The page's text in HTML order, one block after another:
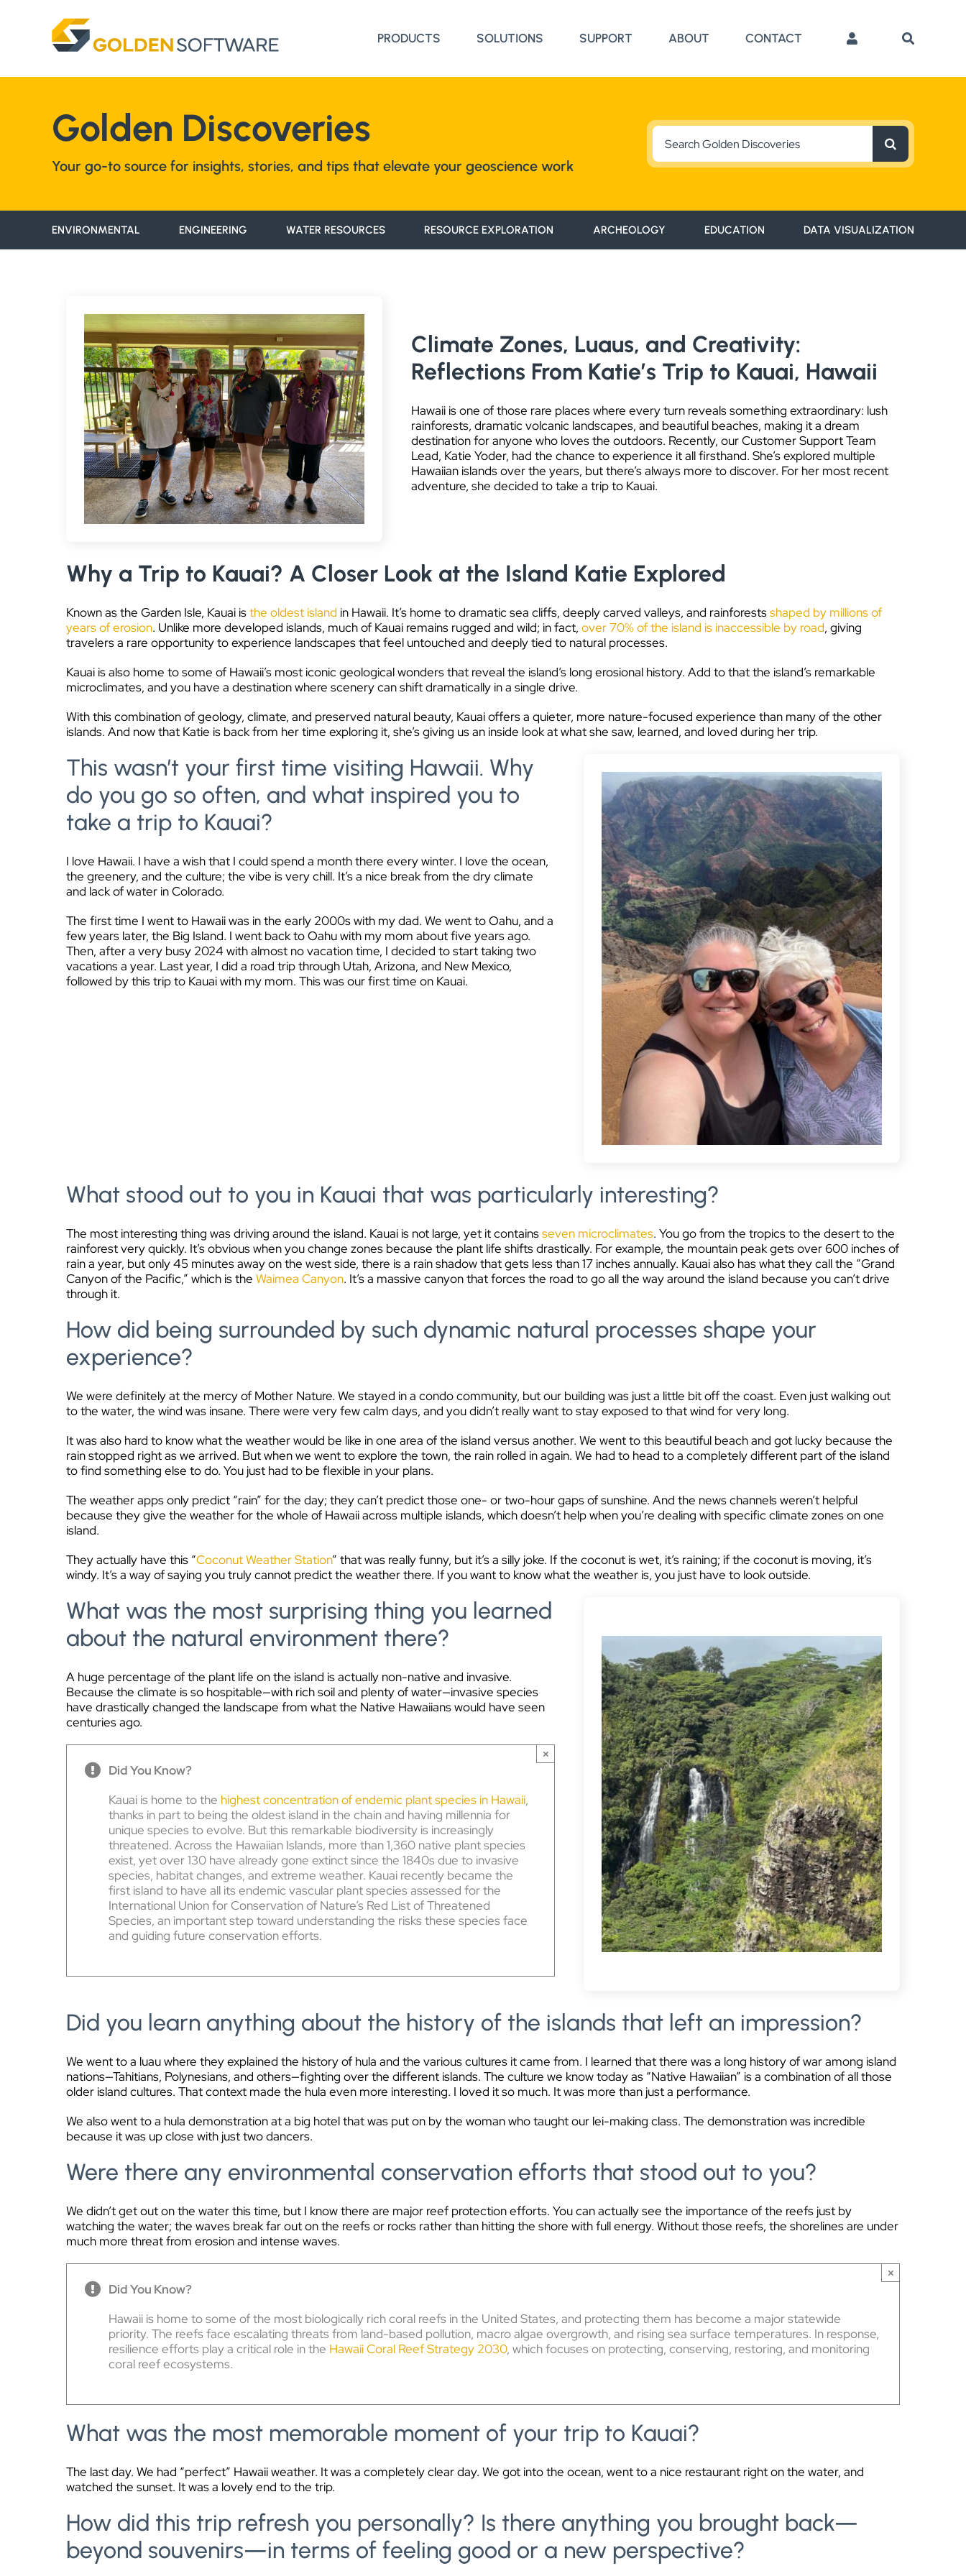
PRODUCTS SOLUTIONS SUPPORT ABOUT CONTACT
Golden Discoveries
Your go-to source for insights, stories, and tips that elevate your geoscience work
Search
for:
ENVIRONMENTAL ENGINEERING WATER RESOURCES RESOURCE EXPLORATION ARCHEOLOGY EDUCATION DATA VISUALIZATION
Climate Zones, Luaus, and Creativity:
Reflections From Katie’s Trip to Kauai, Hawaii
Hawaii is one of those rare places where every turn reveals something extraordinary: lush
rainforests, dramatic volcanic landscapes, and beautiful beaches, making it a dream
destination for anyone who loves the outdoors. Recently, our Customer Support Team
Lead, Katie Yoder, had the chance to experience it all firsthand. She’s explored multiple
Hawaiian islands over the years, but there’s always more to discover. For her most recent
adventure, she decided to take a trip to Kauai.
Why a Trip to Kauai? A Closer Look at the Island Katie Explored
Known as the Garden Isle, Kauai isthe oldest island in Hawaii. It’s home to dramatic sea cliffs, deeply carved valleys, and rainforestsshaped by millions of
years of erosion. Unlike more developed islands, much of Kauai remains rugged and wild; in fact,over 70% of the island is inaccessible by road, giving
travelers a rare opportunity to experience landscapes that feel untouched and deeply tied to natural processes.
Kauai is also home to some of Hawaii’s most iconic geological wonders that reveal the island’s long erosional history. Add to that the island’s remarkable
microclimates, and you have a destination where scenery can shift dramatically in a single drive.
With this combination of geology, climate, and preserved natural beauty, Kauai offers a quieter, more nature-focused experience than many of the other
islands. And now that Katie is back from her time exploring it, she’s giving us an inside look at what she saw, learned, and loved during her trip.
This wasn’t your first time visiting Hawaii. Why
do you go so often, and what inspired you to
take a trip to Kauai?
I love Hawaii. I have a wish that I could spend a month there every winter. I love the ocean,
the greenery, and the culture; the vibe is very chill. It’s a nice break from the dry climate
and lack of water in Colorado.
The first time I went to Hawaii was in the early 2000s with my dad. We went to Oahu, and a
few years later, the Big Island. I went back to Oahu with my mom about five years ago.
Then, after a very busy 2024 with almost no vacation time, I decided to start taking two
vacations a year. Last year, I did a road trip through Utah, Arizona, and New Mexico,
followed by this trip to Kauai with my mom. This was our first time on Kauai.
What stood out to you in Kauai that was particularly interesting?
The most interesting thing was driving around the island. Kauai is not large, yet it containsseven microclimates. You go from the tropics to the desert to the
rainforest very quickly. It’s obvious when you change zones because the plant life shifts drastically. For example, the mountain peak gets over 600 inches of
rain a year, but only 45 minutes away on the west side, there is a rain shadow that gets less than 17 inches annually. Kauai also has what they call the “Grand
Canyon of the Pacific,” which is theWaimea Canyon. It’s a massive canyon that forces the road to go all the way around the island because you can’t drive
through it.
How did being surrounded by such dynamic natural processes shape your
experience?
We were definitely at the mercy of Mother Nature. We stayed in a condo community, but our building was just a little bit off the coast. Even just walking out
to the water, the wind was insane. There were very few calm days, and you didn’t really want to stay exposed to that wind for very long.
It was also hard to know what the weather would be like in one area of the island versus another. We went to this beautiful beach and got lucky because the
rain stopped right as we arrived. But when we went to explore the town, the rain rolled in again. We had to head to a completely different part of the island
to find something else to do. You just had to be flexible in your plans.
The weather apps only predict “rain” for the day; they can’t predict those one- or two-hour gaps of sunshine. And the news channels weren’t helpful
because they give the weather for the whole of Hawaii across multiple islands, which doesn’t help when you’re dealing with specific climate zones on one
island.
They actually have this “Coconut Weather Station” that was really funny, but it’s a silly joke. If the coconut is wet, it’s raining; if the coconut is moving, it’s
windy. It’s a way of saying you truly cannot predict the weather there. If you want to know what the weather is, you just have to look outside.
What was the most surprising thing you learned
about the natural environment there?
A huge percentage of the plant life on the island is actually non-native and invasive.
Because the climate is so hospitable—with rich soil and plenty of water—invasive species
have drastically changed the landscape from what the Native Hawaiians would have seen
centuries ago.
Did You Know?
Kauai is home to the highest concentration of endemic plant species in Hawaii,
thanks in part to being the oldest island in the chain and having millennia for
unique species to evolve. But this remarkable biodiversity is increasingly
threatened. Across the Hawaiian Islands, more than 1,360 native plant species
exist, yet over 130 have already gone extinct since the 1840s due to invasive
species, habitat changes, and extreme weather. Kauai recently became the
first island to have all its endemic vascular plant species assessed for the
International Union for Conservation of Nature’s Red List of Threatened
Species, an important step toward understanding the risks these species face
and guiding future conservation efforts.
×
Did you learn anything about the history of the islands that left an impression?
We went to a luau where they explained the history of hula and the various cultures it came from. I learned that there was a long history of war among island
nations—Tahitians, Polynesians, and others—fighting over the different islands. The culture we know today as “Native Hawaiian” is a combination of all those
older island cultures. That context made the hula even more interesting. I loved it so much. It was more than just a performance.
We also went to a hula demonstration at a big hotel that was put on by the woman who taught our lei-making class. The demonstration was incredible
because it was up close with just two dancers.
Were there any environmental conservation efforts that stood out to you?
We didn’t get out on the water this time, but I know there are major reef protection efforts. You can actually see the importance of the reefs just by
watching the water; the waves break far out on the reefs or rocks rather than hitting the shore with full energy. Without those reefs, the shorelines are under
much more threat from erosion and intense waves.
Did You Know?
Hawaii is home to some of the most biologically rich coral reefs in the United States, and protecting them has become a major statewide
priority. The reefs face escalating threats from land-based pollution, macro algae overgrowth, and rising sea surface temperatures. In response,
resilience efforts play a critical role in the Hawaii Coral Reef Strategy 2030, which focuses on protecting, conserving, restoring, and monitoring
coral reef ecosystems.
×
What was the most memorable moment of your trip to Kauai?
The last day. We had “perfect” Hawaii weather. It was a completely clear day. We got into the ocean, went to a nice restaurant right on the water, and
watched the sunset. It was a lovely end to the trip.
How did this trip refresh you personally? Is there anything you brought back—
beyond souvenirs—in terms of feeling good or a new perspective?